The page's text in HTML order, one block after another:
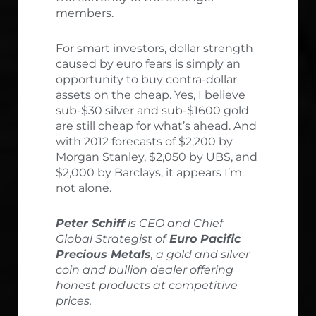
members.
For smart investors, dollar strength
caused by euro fears is simply an
opportunity to buy contra-dollar
assets on the cheap. Yes, I believe
sub-$30 silver and sub-$1600 gold
are still cheap for what’s ahead. And
with 2012 forecasts of $2,200 by
Morgan Stanley, $2,050 by UBS, and
$2,000 by Barclays, it appears I’m
not alone.
Peter Schiffis CEO and Chief
Global Strategist ofEuro Pacific
Precious Metals, a gold and silver
coin and bullion dealer offering
honest products at competitive
prices.